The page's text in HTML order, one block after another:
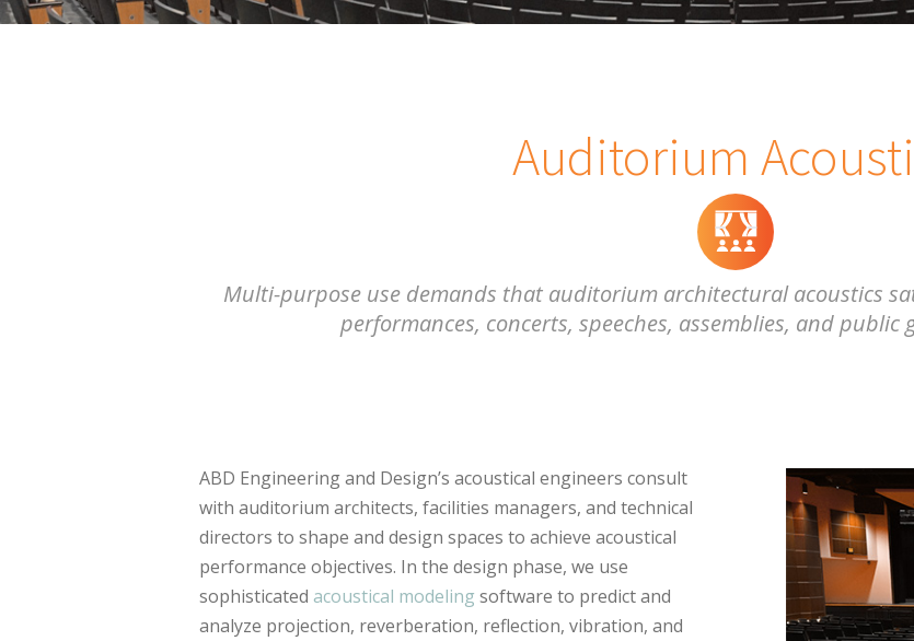
Auditorium
Multi-purpose use demands that auditorium architectural acoustics
performances, concerts, speeches, assemblies, and public
ABD Engineering and Design’s acoustical engineers consult
with auditorium architects, facilities managers, and technical
directors to shape and design spaces to achieve acoustical
performance objectives. In the design phase, we use
sophisticated acoustical modeling software to predict and
analyze projection, reverberation, reflection, vibration, and